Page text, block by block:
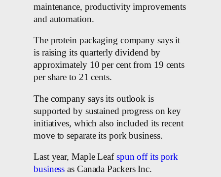
maintenance, productivity improvements
and automation.
The protein packaging company says it
is raising its quarterly dividend by
approximately 10 per cent from 19 cents
per share to 21 cents.
The company says its outlook is
supported by sustained progress on key
initiatives, which also included its recent
move to separate its pork business.
Last year, Maple Leaf spun off its pork
business as Canada Packers Inc.